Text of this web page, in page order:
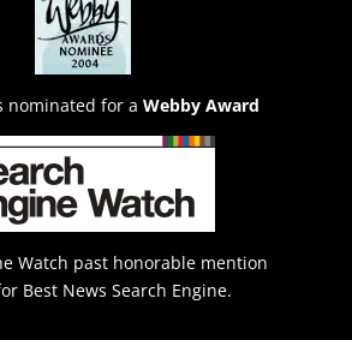
nominated for a Webby Award
Watch past honorable mention
Best News Search Engine.